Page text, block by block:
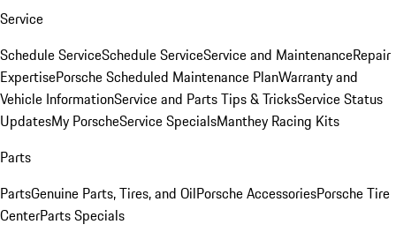
Service
Schedule ServiceSchedule ServiceService and MaintenanceRepair
ExpertisePorsche Scheduled Maintenance PlanWarranty and
Vehicle InformationService and Parts Tips & TricksService Status
UpdatesMy PorscheService SpecialsManthey Racing Kits
Parts
PartsGenuine Parts, Tires, and OilPorsche AccessoriesPorsche Tire
CenterParts Specials